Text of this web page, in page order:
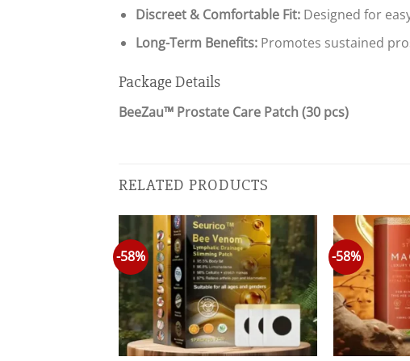
Discreet & Comfortable Fit:Designed for
Long-Term Benefits:Promotes sustained
Package Details
BeeZau™ Prostate Care Patch (30 pcs)
RELATED PRODUCTS
-58% -58%